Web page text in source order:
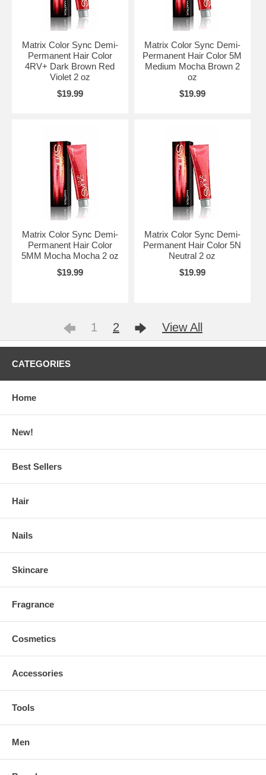
Matrix Color Sync Demi-
Permanent Hair Color
4RV+ Dark Brown Red
Violet 2 oz
$19.99
Matrix Color Sync Demi-
Permanent Hair Color 5M
Medium Mocha Brown 2
oz
$19.99
Matrix Color Sync Demi-
Permanent Hair Color
5MM Mocha Mocha 2 oz
$19.99
Matrix Color Sync Demi-
Permanent Hair Color 5N
Neutral 2 oz
$19.99
1 2 View All
CATEGORIES
Home
New!
Best Sellers
Hair
Nails
Skincare
Fragrance
Cosmetics
Accessories
Tools
Men